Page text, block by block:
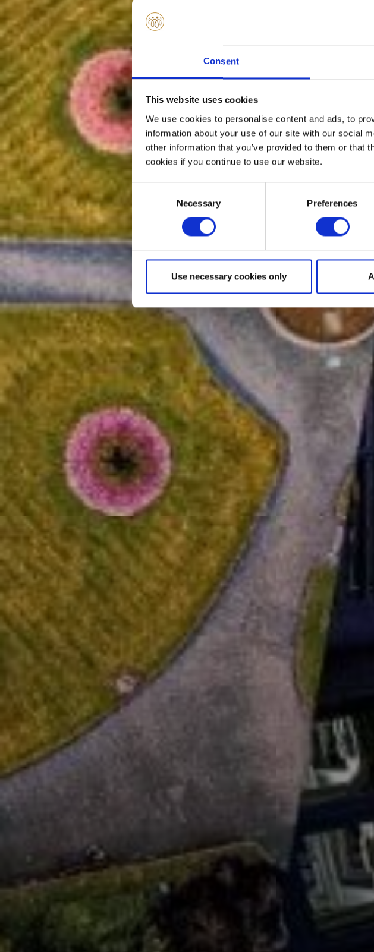
Consent
This website uses cookies
We use cookies to personalise content and ads, to
information about your use of our site with our social
other information that you’ve provided to them or that
cookies if you continue to use our website.
Necessary Preferences
Use necessary cookies only